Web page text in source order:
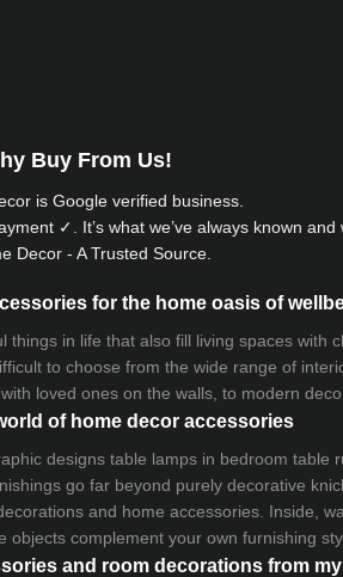
Buy From Us!
is Googleverified business.
✓. It’s what we’ve always known and
Decor - A Trusted Source.
for the home oasis of
in life that also fill living spaces with
to choose from the wide range of
loved ones on the walls, to modern
of home decor accessories
designs table lamps in bedroom table
go far beyond purely decorative
and home accessories. Inside,
objects complement your own furnishing
and room decorations from